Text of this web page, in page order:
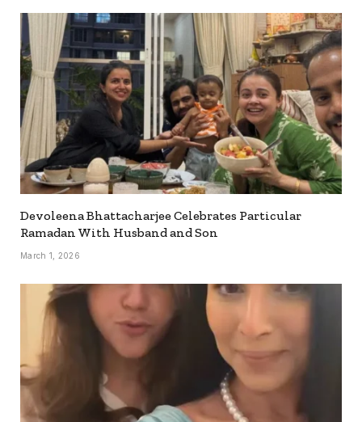
Devoleena Bhattacharjee Celebrates Particular
Ramadan With Husband and Son
March 1, 2026